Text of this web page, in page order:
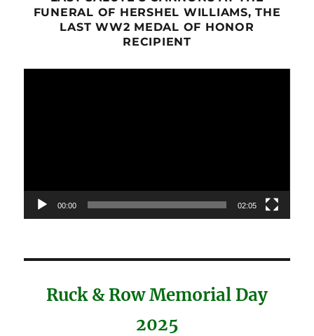
FUNERAL OF HERSHEL WILLIAMS, THE
LAST WW2 MEDAL OF HONOR
RECIPIENT
00:00 02:05
Ruck & Row Memorial Day
2025